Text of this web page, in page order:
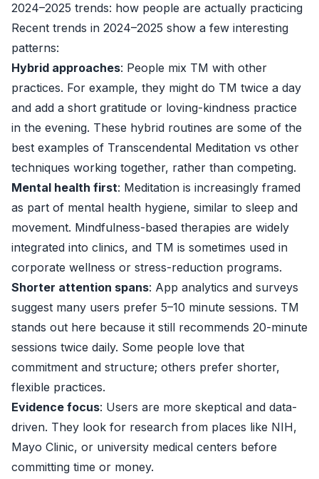
2024–2025 trends: how people are actually practicing
Recent trends in 2024–2025 show a few interesting
patterns:
Hybrid approaches: People mix TM with other
practices. For example, they might do TM twice a day
and add a short gratitude or loving-kindness practice
in the evening. These hybrid routines are some of the
best examples of Transcendental Meditation vs other
techniques working together, rather than competing.
Mental health first: Meditation is increasingly framed
as part of mental health hygiene, similar to sleep and
movement. Mindfulness-based therapies are widely
integrated into clinics, and TM is sometimes used in
corporate wellness or stress-reduction programs.
Shorter attention spans: App analytics and surveys
suggest many users prefer 5–10 minute sessions. TM
stands out here because it still recommends 20-minute
sessions twice daily. Some people love that
commitment and structure; others prefer shorter,
flexible practices.
Evidence focus: Users are more skeptical and data-
driven. They look for research from places like NIH,
Mayo Clinic, or university medical centers before
committing time or money.